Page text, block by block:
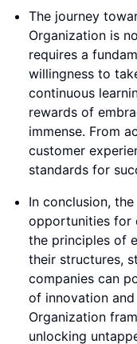
The journey
Organization is
requires a
willingness to
continuous
rewards of
immense. From
customer
standards for
In conclusion,
opportunities for
the principles of
their structures,
companies can
of innovation
Organization
unlocking